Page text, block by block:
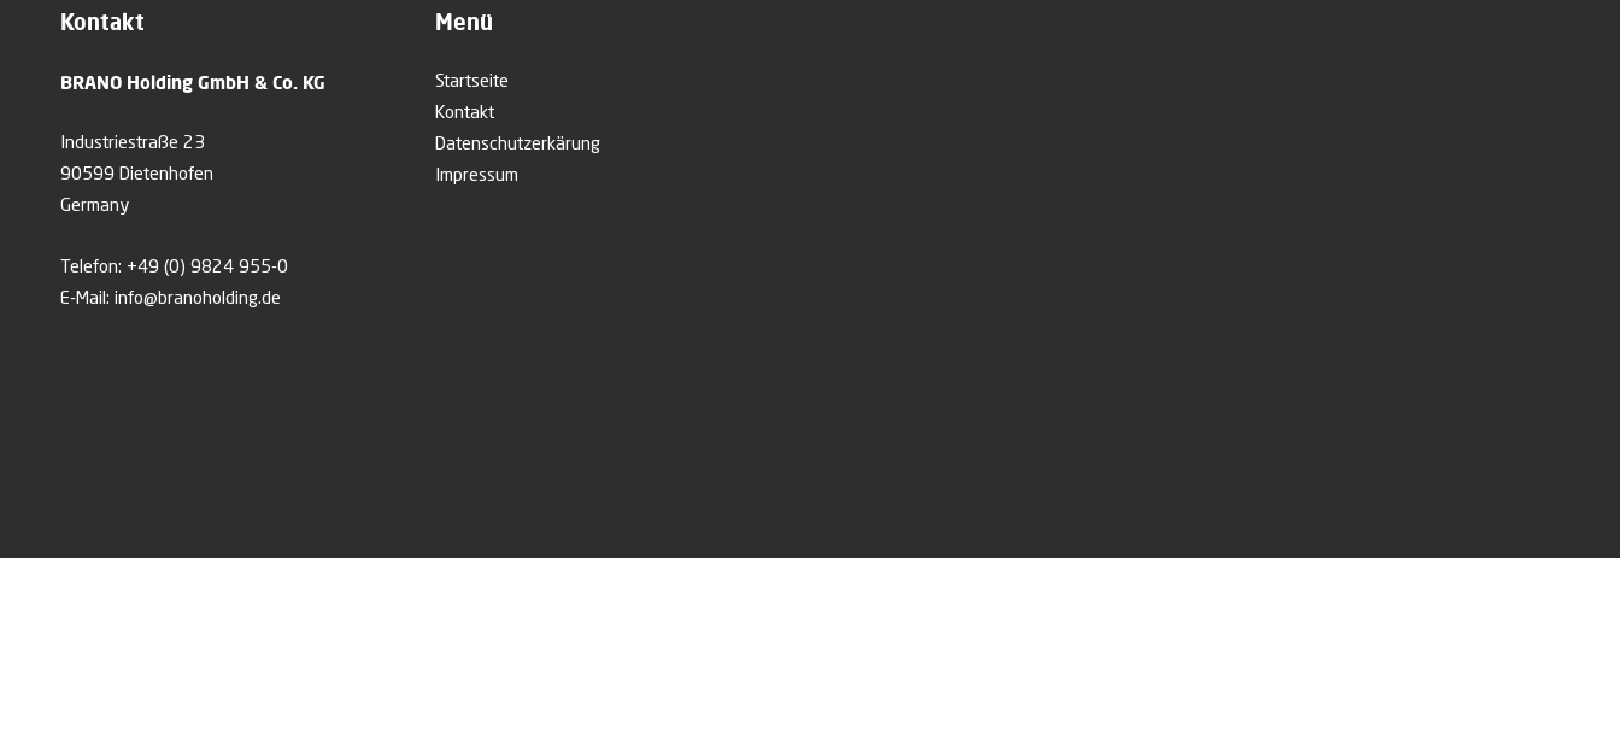
Kontakt
BRANO Holding GmbH & Co. KG
Industriestraße 23
90599 Dietenhofen
Germany
Telefon: +49 (0) 9824 955-0
E-Mail: info@branoholding.de
Menü
Startseite
Kontakt
Datenschutzerkärung
Impressum